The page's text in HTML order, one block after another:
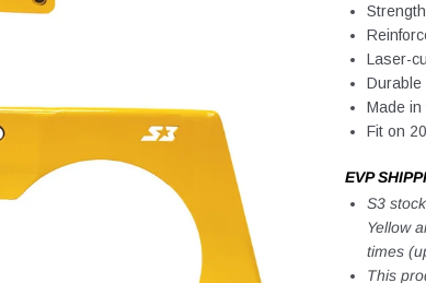
Laser-
Durable
Made in
Fit on
EVP
S3
Yellow
times
This